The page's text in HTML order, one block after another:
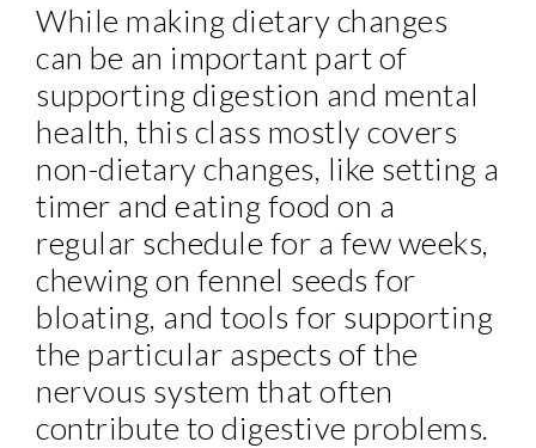
While making dietary changes
can be an important part of
supporting digestion and mental
health, this class mostly covers
non-dietary changes, like setting a
timer and eating food on a
regular schedule for a few weeks,
chewing on fennel seeds for
bloating, and tools for supporting
the particular aspects of the
nervous system that often
contribute to digestive problems.